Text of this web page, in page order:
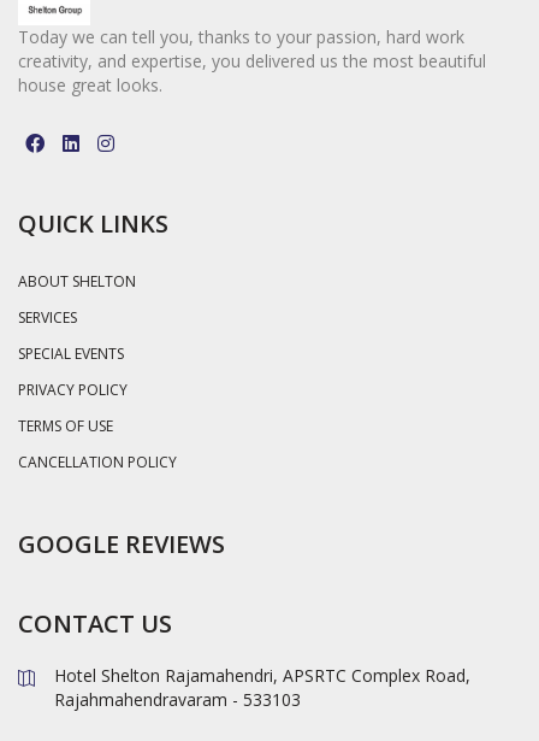
Today we can tell you, thanks to your passion, hard work
creativity, and expertise, you delivered us the most beautiful
house great looks.
QUICK LINKS
ABOUT SHELTON
SERVICES
SPECIAL EVENTS
PRIVACY POLICY
TERMS OF USE
CANCELLATION POLICY
GOOGLE REVIEWS
CONTACT US
Hotel Shelton Rajamahendri, APSRTC Complex Road,
Rajahmahendravaram - 533103